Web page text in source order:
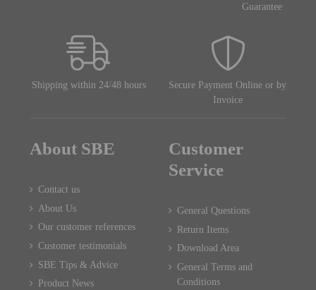
Guarantee
Shipping within 24/48 hours
Secure Payment Online or by
Invoice
About SBE
Contact us
About Us
Our customer references
Customer testimonials
SBE Tips & Advice
Product News
Customer
Service
General Questions
Return Items
Download Area
General Terms and
Conditions